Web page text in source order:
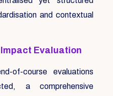
and contextual
Evaluation
of-course evaluations
a comprehensive